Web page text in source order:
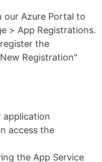
our Azure Portal to
> App Registrations.
the
Registration"
application
access the
the App Service